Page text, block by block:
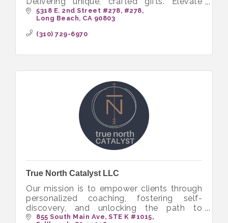
business with diverse, artful gifting
solutions.
5318 E. 2nd Street #278 #278
Long Beach CA 90803
(310) 729-6970
True North Catalyst LLC
Our mission is to empower clients through
personalized coaching, fostering self-
discovery, and unlocking the path to
transformative growth.
855 South Main Ave STE K #1015